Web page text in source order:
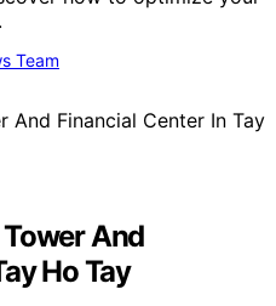
Team
And
Ho Tay